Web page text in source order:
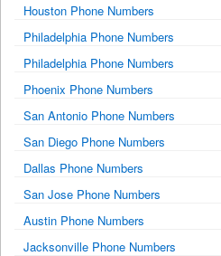
Houston Phone Numbers
Philadelphia Phone Numbers
Philadelphia Phone Numbers
Phoenix Phone Numbers
San Antonio Phone Numbers
San Diego Phone Numbers
Dallas Phone Numbers
San Jose Phone Numbers
Austin Phone Numbers
Jacksonville Phone Numbers